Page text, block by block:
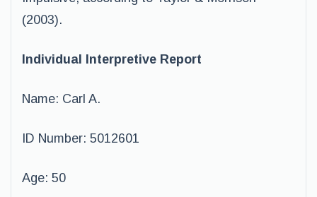
(2003).
Individual Interpretive Report
Name: Carl A.
ID Number: 5012601
Age: 50